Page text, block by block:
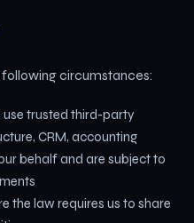
circumstances:
trusted third-party
CRM, accounting
behalf and are subject to
the law requires us to share